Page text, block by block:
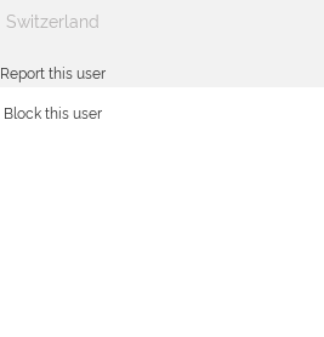
Switzerland
Report this user
Block this user